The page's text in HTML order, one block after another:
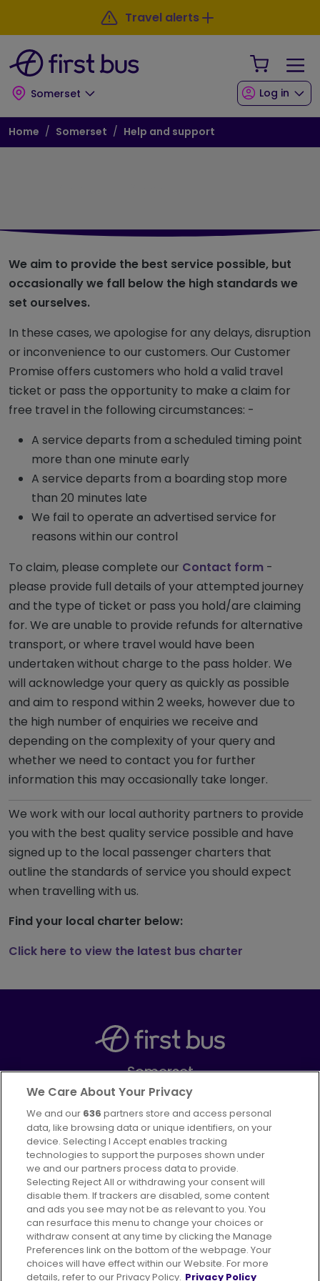
Skip to main content
Travel alerts
Somerset
Your
Log in
Breadcrumb
Home Somerset Help and support
We aim to provide the best service possible, but
occasionally we fall below the high standards we
set ourselves.
In these cases, we apologise for any delays, disruption
or inconvenience to our customers. Our Customer
Promise offers customers who hold a valid travel
ticket or pass the opportunity to make a claim for
free travel in the following circumstances: -
A service departs from a scheduled timing point
more than one minute early
A service departs from a boarding stop more
than 20 minutes late
We fail to operate an advertised service for
reasons within our control
To claim, please complete our Contact form -
please provide full details of your attempted journey
and the type of ticket or pass you hold/are claiming
for. We are unable to provide refunds for alternative
transport, or where travel would have been
undertaken without charge to the pass holder. We
will acknowledge your query as quickly as possible
and aim to respond within 2 weeks, however due to
the high number of enquiries we receive and
depending on the complexity of your query and
whether we need to contact you for further
information this may occasionally take longer.
We work with our local authority partners to provide
you with the best quality service possible and have
signed up to the local passenger charters that
outline the standards of service you should expect
when travelling with us.
Find your local charter below:
Click here to view the latest bus charter
Somerset
Part ofFirstGroup plc
FacebookInstagram
Advertising Bus users UK
Careers
Conditions of Travel
Customer Code of Conduct
Sitemap
We Care About Your Privacy
We and our 636 partners store and access personal
data, like browsing data or unique identifiers, on your
device. Selecting I Accept enables tracking
technologies to support the purposes shown under
we and our partners process data to provide.
Selecting Reject All or withdrawing your consent will
disable them. If trackers are disabled, some content
and ads you see may not be as relevant to you. You
can resurface this menu to change your choices or
withdraw consent at any time by clicking the Manage
Preferences link on the bottom of the webpage. Your
choices will have effect within our Website. For more
details, refer to our Privacy Policy. Privacy Policy